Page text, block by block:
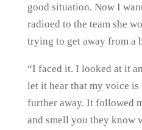
good situation. Now I
radioed to the team she
trying to get away from a
“I faced it. I looked at it
let it hear that my voice
further away. It followed
and smell you they know